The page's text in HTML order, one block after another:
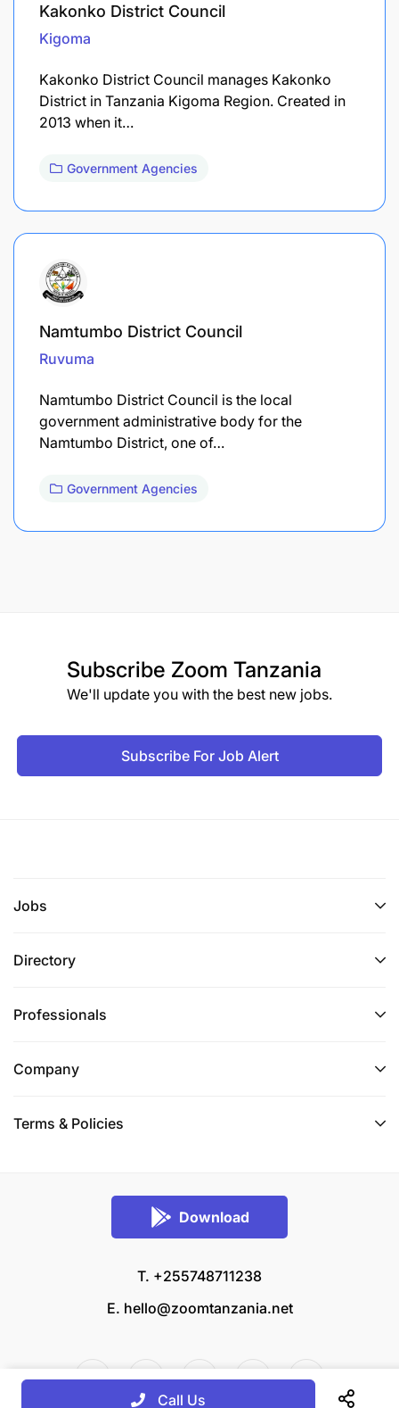
Kakonko District Council
Kigoma
Kakonko District Council manages Kakonko
District in Tanzania Kigoma Region. Created in
2013 when it…
Government Agencies
Namtumbo District Council
Ruvuma
Namtumbo District Council is the local
government administrative body for the
Namtumbo District, one of…
Government Agencies
Subscribe Zoom Tanzania
We'll update you with the best new jobs.
Subscribe For Job Alert
Jobs
Directory
Professionals
Company
Terms & Policies
Download
T. +255748711238
E. hello@zoomtanzania.net
Call Us